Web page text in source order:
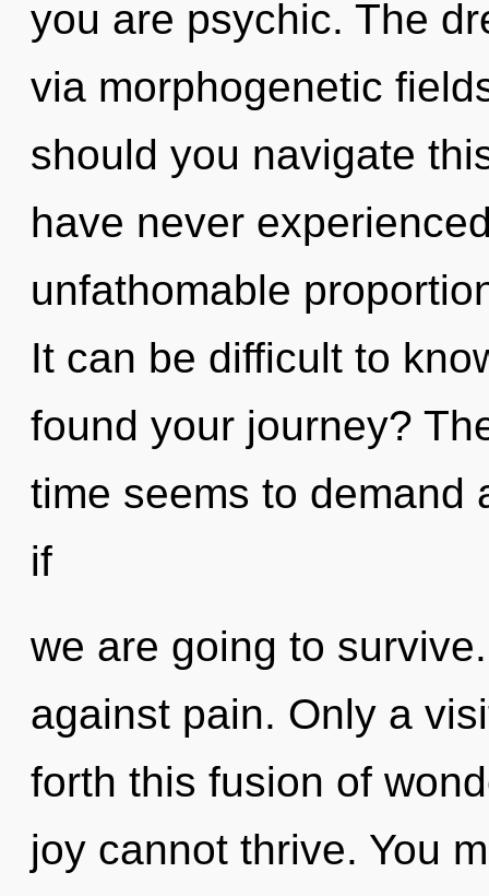
you are psychic. The
via morphogenetic
should you navigate
have never
unfathomable
It can be difficult to
found your journey?
time seems to demand
if
we are going to
against pain. Only a
forth this fusion of
joy cannot thrive. You